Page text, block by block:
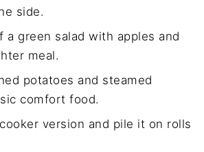
side.
a green salad with apples and
meal.
potatoes and steamed
comfort food.
version and pile it on rolls